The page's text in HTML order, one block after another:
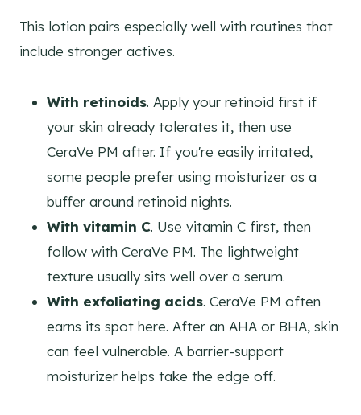
This lotion pairs especially well with routines that
include stronger actives.
With retinoids. Apply your retinoid first if
your skin already tolerates it, then use
CeraVe PM after. If you're easily irritated,
some people prefer using moisturizer as a
buffer around retinoid nights.
With vitamin C. Use vitamin C first, then
follow with CeraVe PM. The lightweight
texture usually sits well over a serum.
With exfoliating acids. CeraVe PM often
earns its spot here. After an AHA or BHA, skin
can feel vulnerable. A barrier-support
moisturizer helps take the edge off.